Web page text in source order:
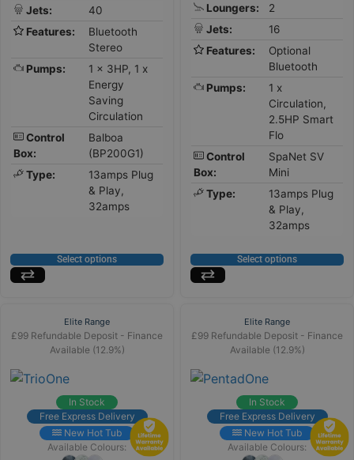
Jets:
40
Features:
Bluetooth
Stereo
Pumps:
1 x 3HP, 1 x
Energy
Saving
Circulation
Control
Box:
Balboa
(BP200G1)
Type:
13amps Plug
& Play,
32amps
Select options
Loungers:
2
Jets:
16
Features:
Optional
Bluetooth
Pumps:
1 x
Circulation,
2.5HP Smart
Flo
Control
Box:
SpaNet SV
Mini
Type:
13amps Plug
& Play,
32amps
Select options
Elite Range
£99 Refundable Deposit - Finance
Available (12.9%)
In Stock
Free Express Delivery
New Hot Tub
Available Colours:
Elite Range
£99 Refundable Deposit - Finance
Available (12.9%)
In Stock
Free Express Delivery
New Hot Tub
Available Colours: